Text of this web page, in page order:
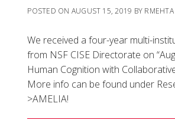
POSTED ON AUGUST 15, 2019 BY RMEHTA
We received a four-year multi-
from NSF CISE Directorate on
Human Cognition with
More info can be found under
>AMELIA!